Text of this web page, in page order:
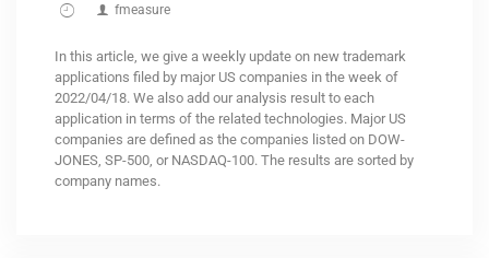
fmeasure
In this article, we give a weekly update on new trademark
applications filed by major US companies in the week of
2022/04/18. We also add our analysis result to each
application in terms of the related technologies. Major US
companies are defined as the companies listed on DOW-
JONES, SP-500, or NASDAQ-100. The results are sorted by
company names.